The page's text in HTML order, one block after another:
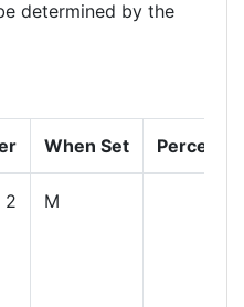
determined by the
When Set
2 M